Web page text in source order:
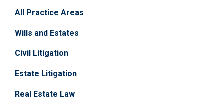
All Practice Areas
Wills and Estates
Civil Litigation
Estate Litigation
Real Estate Law